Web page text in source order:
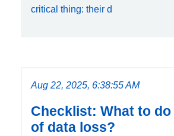
critical thing: their d
Aug 22, 2025, 6:38:55 AM
Checklist: What to do
of data loss?